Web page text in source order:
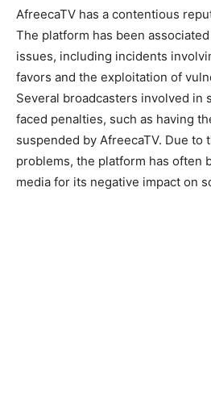
AfreecaTV has a contentious
The platform has been
issues, including incidents
favors and the exploitation of
Several broadcasters involved in
faced penalties, such as having
suspended by AfreecaTV. Due to
problems, the platform has often
media for its negative impact on